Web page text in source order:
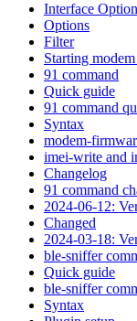
Interface
Options
Filter
Starting
91 command
Quick guide
91 command
Syntax
modem-
imei-write and
Changelog
91 command
2024-06-12:
Changed
2024-03-18:
ble-sniffer
Quick guide
ble-sniffer
Syntax